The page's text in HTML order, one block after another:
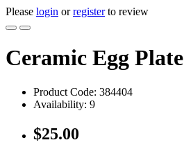
Please login orregisterto review
Ceramic Egg Plate
Product Code: 384404
Availability: 9
$25.00